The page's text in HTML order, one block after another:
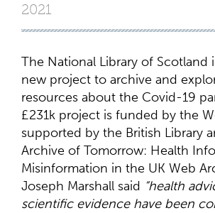
2021
The National Library of Scotland
new project to archive and
resources about the Covid-19
£231k project is funded by the
supported by the British Library
Archive of Tomorrow: Health
Misinformation in the UK Web
Joseph Marshall said “health
scientific evidence have been